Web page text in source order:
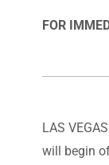
FOR
LAS
will begin